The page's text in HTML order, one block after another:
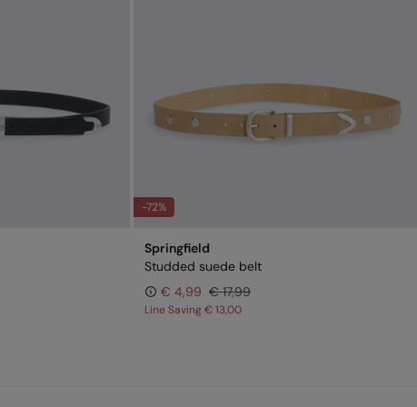
-72%
Springfield
Studded suede belt
€ 4,99 € 17,99
Line Saving€ 13,00